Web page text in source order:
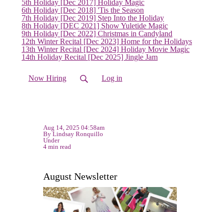
5th Holiday [Dec 2017] Holiday Magic
6th Holiday [Dec 2018] 'Tis the Season
7th Holiday [Dec 2019] Step Into the Holiday
8th Holiday [DEC 2021] Show Yuletide Magic
9th Holiday [Dec 2022] Christmas in Candyland
12th Winter Recital [Dec 2023] Home for the Holidays
13th Winter Recital [Dec 2024] Holiday Movie Magic
14th Holiday Recital [Dec 2025] Jingle Jam
Now Hiring Log in
Aug 14, 2025 04:58am
By Lindsay Ronquillo
Under
4 min read
August Newsletter